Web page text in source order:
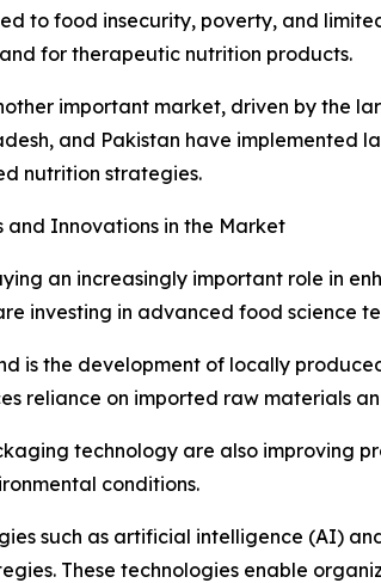
to food insecurity, poverty, and
for therapeutic nutrition products.
important market, driven by the
and Pakistan have
nutrition strategies.
and Innovations in the Market
an increasingly important role in
investing in advanced food science
is the development of locally
reliance on imported raw materials
technology are also improving
conditions.
such as artificial intelligence (AI)
These technologies enable